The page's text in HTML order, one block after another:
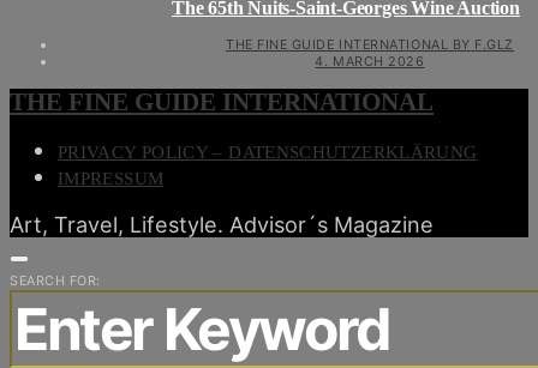
The 65th Nuits-Saint-Georges Wine Auction
THE FINE GUIDE INTERNATIONAL BY F.GLZ
4. MARCH 2026
THE FINE GUIDE INTERNATIONAL
PRIVACY POLICY – DATENSCHUTZERKLÄRUNG
IMPRESSUM
Art, Travel, Lifestyle. Advisor´s Magazine
SEARCH FOR: